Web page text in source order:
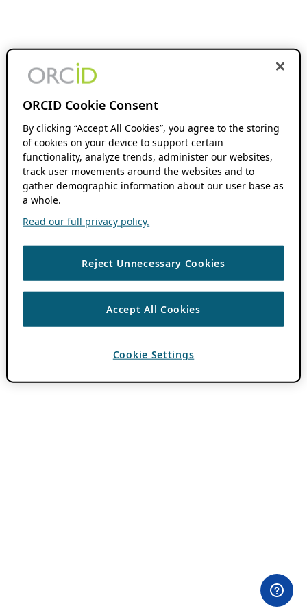
ORCID Cookie Consent
By clicking “Accept All Cookies”, you agree to the storing
of cookies on your device to support certain
functionality, analyze trends, administer our websites,
track user movements around the websites and to
gather demographic information about our user base as
a whole.
Read our full privacy policy.
Reject Unnecessary Cookies
Accept All Cookies
Cookie Settings